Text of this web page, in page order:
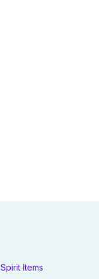
Spirit Items